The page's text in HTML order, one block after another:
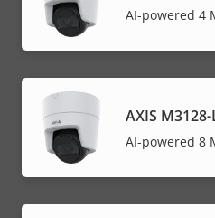
AI-powered 4
AXIS
AI-powered 8